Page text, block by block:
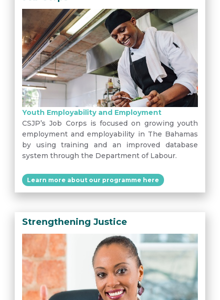
Youth Employability and Employment
CSJP’s Job Corps is focused on growing youth
employment and employability in The Bahamas
by using training and an improved database
system through the Department of Labour.
Learn more about our programme here
Strengthening Justice